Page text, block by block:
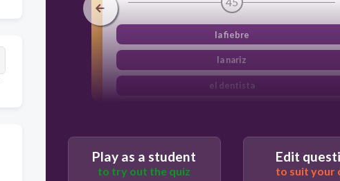
la fiebre
la nariz
el dentista
Play as a student
to try out the quiz
Edit
to suit your